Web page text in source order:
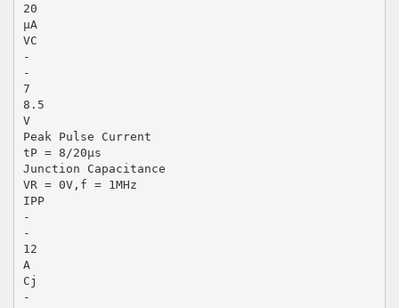
20
μA
VC
-
-
7
8.5
V
Peak Pulse Current
tP = 8/20μs
Junction Capacitance
VR = 0V,f = 1MHz
IPP
-
-
12
A
Cj
-